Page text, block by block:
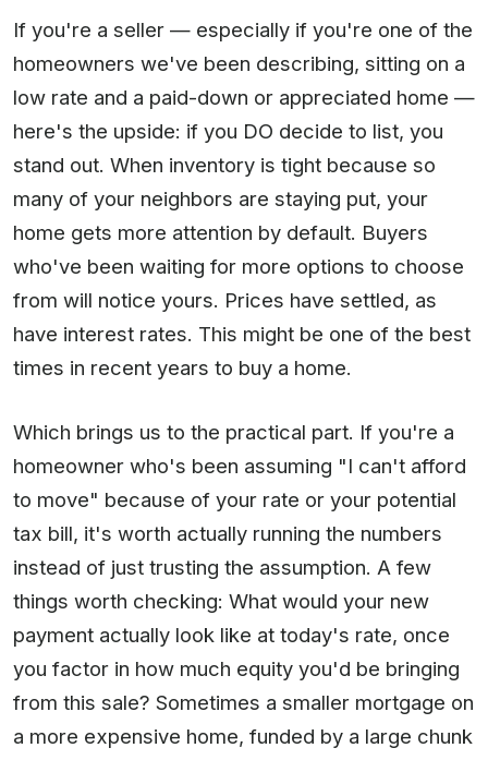
If you're a seller — especially if you're one of the
homeowners we've been describing, sitting on a
low rate and a paid-down or appreciated home —
here's the upside: if you DO decide to list, you
stand out. When inventory is tight because so
many of your neighbors are staying put, your
home gets more attention by default. Buyers
who've been waiting for more options to choose
from will notice yours. Prices have settled, as
have interest rates. This might be one of the best
times in recent years to buy a home.
Which brings us to the practical part. If you're a
homeowner who's been assuming "I can't afford
to move" because of your rate or your potential
tax bill, it's worth actually running the numbers
instead of just trusting the assumption. A few
things worth checking: What would your new
payment actually look like at today's rate, once
you factor in how much equity you'd be bringing
from this sale? Sometimes a smaller mortgage on
a more expensive home, funded by a large chunk